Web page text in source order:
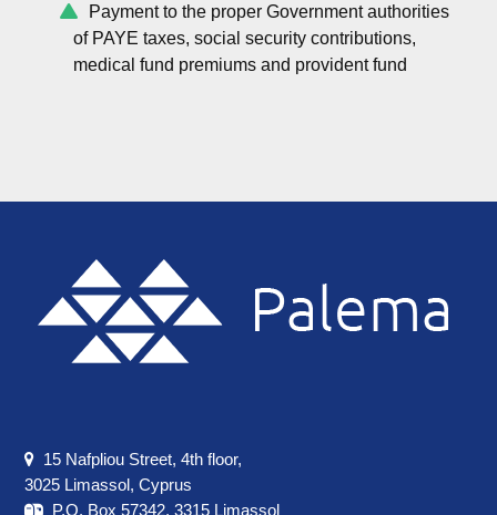
Payment to the proper Government authorities
of PAYE taxes, social security contributions,
medical fund premiums and provident fund
15 Nafpliou Street, 4th floor,
3025 Limassol, Cyprus
P.O. Box 57342, 3315 Limassol